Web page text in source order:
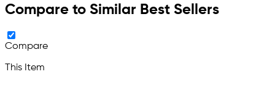
Compare to Similar Best Sellers
Compare
This Item